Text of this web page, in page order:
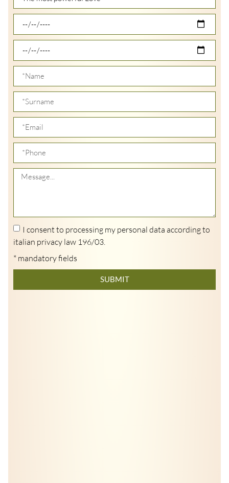
I consent to processing my personal data according to
italian privacy law 196/03.
* mandatory fields
SUBMIT